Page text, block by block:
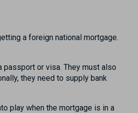
a foreign national mortgage.
or visa. They must also
they need to supply bank
play when the mortgage is in a